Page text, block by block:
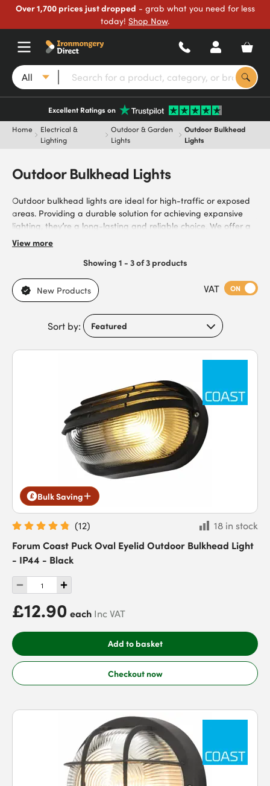
Over 1,700 prices just dropped - grab what you need for less
today! Shop Now.
All
Excellent Ratings on
Home
Electrical &
Lighting
Outdoor & Garden
Lights
Outdoor Bulkhead
Lights
Outdoor Bulkhead Lights
Outdoor bulkhead lights are ideal for high-traffic or exposed
areas. Providing a durable solution for achieving expansive
lighting, they’re a long-lasting and reliable choice. We offer a
range of options, equipped with PIR Sensors and Emergency
Functions, from Industry leading brands including Zinc Coast
by Forum. Explore weather-resistant outdoor bulkhead lights
today for a solution that's consistent in quality and
performance.
View more
Showing 1 - 3 of 3 products
New Products VAT ON
Sort by:
Bulk Saving
(12)
18 in stock
Forum Coast Puck Oval Eyelid Outdoor Bulkhead Light
- IP44 - Black
£12.90 each Inc VAT
Add to basket
Checkout now